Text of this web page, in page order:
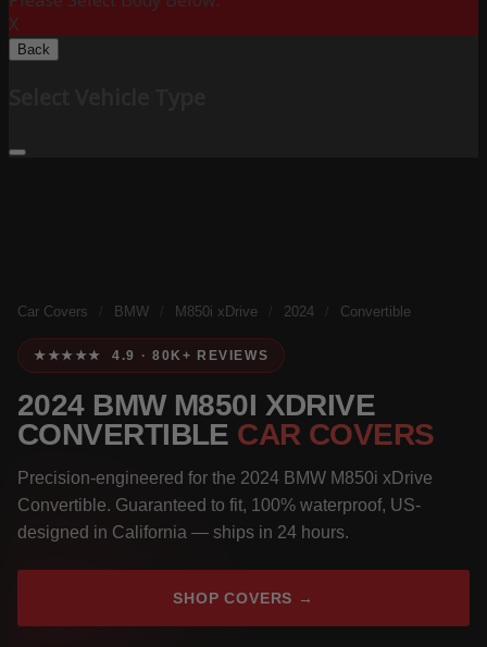
X
Back
Car Covers BMW M850i xDrive 2024 Convertible
★★★★★ 4.9 · 80K+ REVIEWS
2024 BMW M850I XDRIVE
CONVERTIBLE CAR COVERS
Precision-engineered for the 2024 BMW M850i xDrive
Convertible. Guaranteed to fit, 100% waterproof, US-
designed in California — ships in 24 hours.
SHOP COVERS →